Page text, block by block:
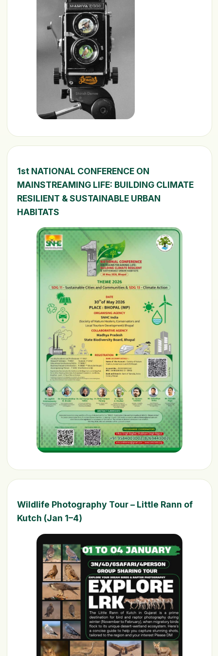
1st NATIONAL CONFERENCE ON
MAINSTREAMING LIFE: BUILDING CLIMATE
RESILIENT & SUSTAINABLE URBAN
HABITATS
Wildlife Photography Tour – Little Rann of
Kutch (Jan 1–4)